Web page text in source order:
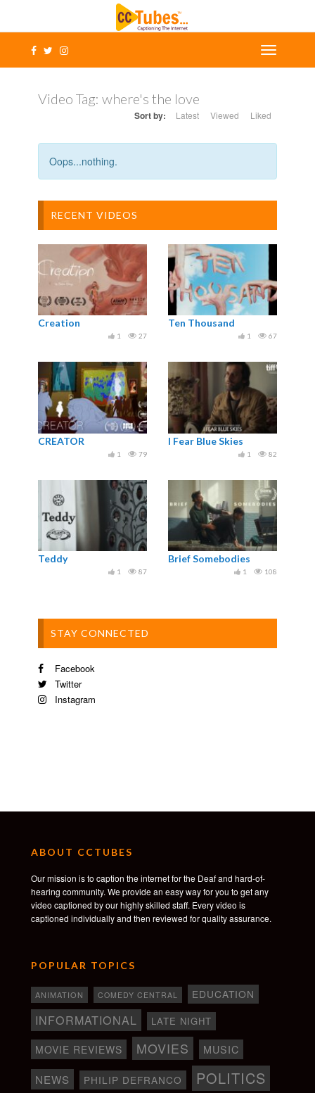
Video Tag: where's the love
Sort by: Latest Viewed Liked
Oops...nothing.
RECENT VIDEOS
Creation
27
1
Ten Thousand
67
1
CREATOR
79
1
I Fear Blue Skies
82
1
Teddy
87
1
Brief Somebodies
108
1
STAY CONNECTED
Facebook
Twitter
Instagram
ABOUT CCTUBES
Our mission is to caption the internet for the Deaf and hard-of-
hearing community. We provide an easy way for you to get any
video captioned by our highly skilled staff. Every video is
captioned individually and then reviewed for quality assurance.
POPULAR TOPICS
ANIMATION COMEDY CENTRAL EDUCATION
INFORMATIONAL LATE NIGHT
MOVIE REVIEWS MOVIES MUSIC
NEWS PHILIP DEFRANCO POLITICS